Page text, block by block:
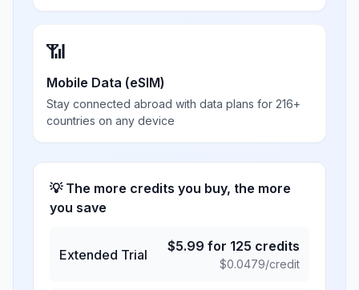
📶
Mobile Data (eSIM)
Stay connected abroad with data plans for 216+
countries on any device
💡 The more credits you buy, the more
you save
Extended Trial
$5.99 for 125 credits
$0.0479/credit